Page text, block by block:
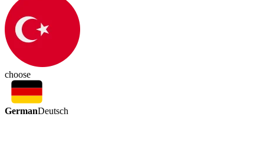
choose
GermanDeutsch